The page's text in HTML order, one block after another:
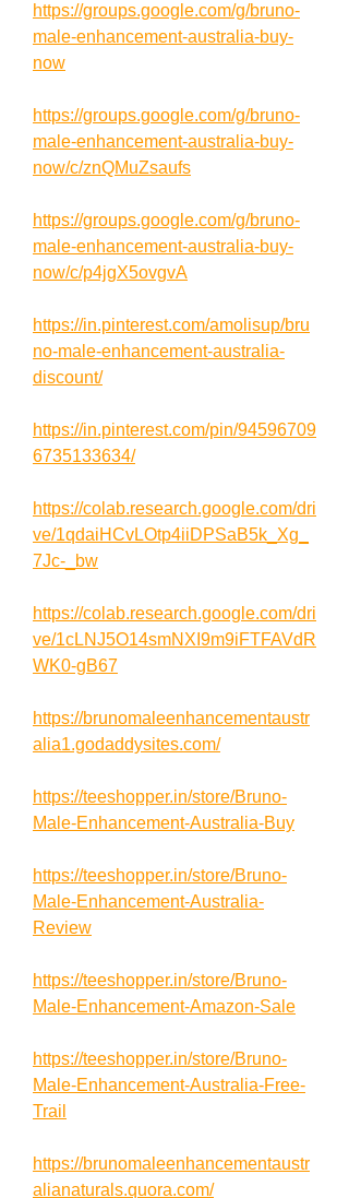
https://groups.google.com/g/bruno-
male-enhancement-australia-buy-
now
https://groups.google.com/g/bruno-
male-enhancement-australia-buy-
now/c/znQMuZsaufs
https://groups.google.com/g/bruno-
male-enhancement-australia-buy-
now/c/p4jgX5ovgvA
https://in.pinterest.com/amolisup/bru
no-male-enhancement-australia-
discount/
https://in.pinterest.com/pin/94596709
6735133634/
https://colab.research.google.com/dri
ve/1qdaiHCvLOtp4iiDPSaB5k_Xg_
7Jc-_bw
https://colab.research.google.com/dri
ve/1cLNJ5O14smNXI9m9iFTFAVdR
WK0-gB67
https://brunomaleenhancementaustr
alia1.godaddysites.com/
https://teeshopper.in/store/Bruno-
Male-Enhancement-Australia-Buy
https://teeshopper.in/store/Bruno-
Male-Enhancement-Australia-
Review
https://teeshopper.in/store/Bruno-
Male-Enhancement-Amazon-Sale
https://teeshopper.in/store/Bruno-
Male-Enhancement-Australia-Free-
Trail
https://brunomaleenhancementaustr
alianaturals.quora.com/